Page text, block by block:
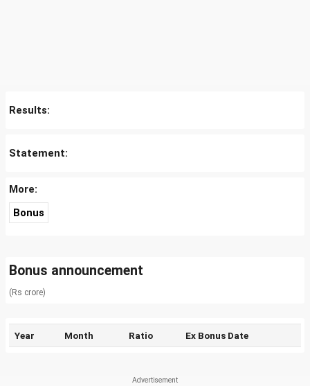
Results:
Statement:
More:
Bonus
Bonus announcement
(Rs crore)
Year Month Ratio Ex Bonus Date